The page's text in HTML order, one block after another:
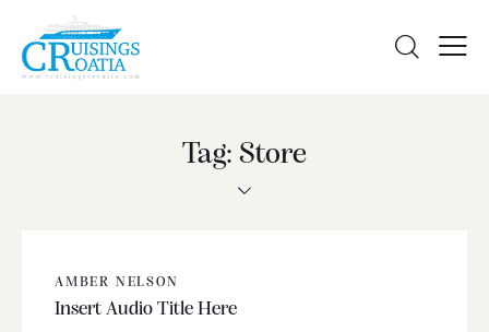
Tag: Store
AMBER NELSON
Insert Audio Title Here